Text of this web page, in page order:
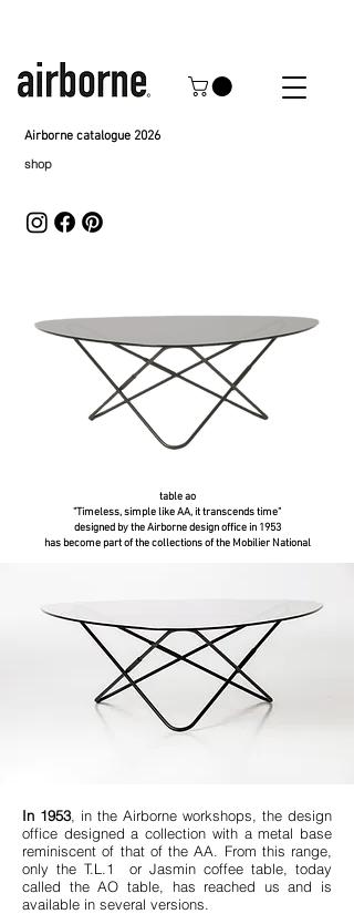
Airborne catalogue 2026
shop
table ao
"Timeless, simple like AA, it transcends time"
designed by the Airborne design office in 1953
has become part of the collections of the Mobilier National
In 1953, in the Airborne workshops, the design
office designed a collection with a metal base
reminiscent of that of the AA. From this range,
only the T.L.1 or Jasmin coffee table, today
called the AO table, has reached us and is
available in several versions.